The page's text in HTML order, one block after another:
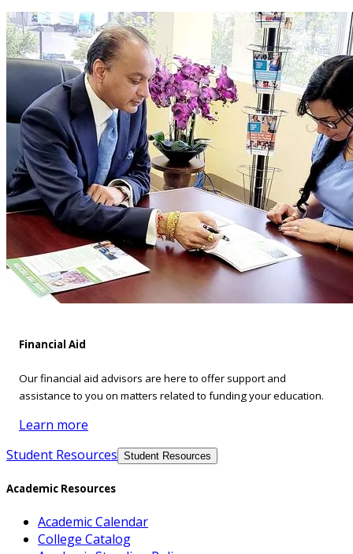
Financial Aid
Our financial aid advisors are here to offer support and
assistance to you on matters related to funding your education.
Learn more
Student Resources Student Resources
Academic Resources
Academic Calendar
College Catalog